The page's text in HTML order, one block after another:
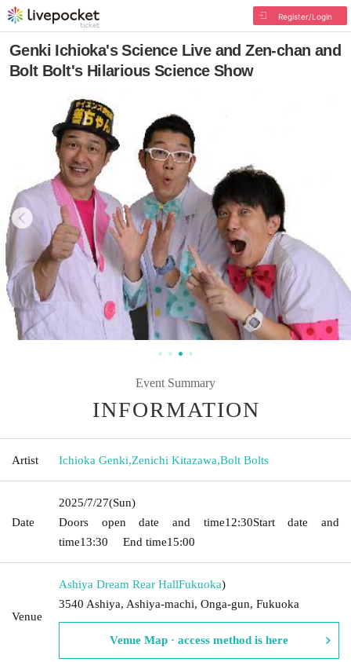
Register/Login
Genki Ichioka's Science Live and Zen-chan and
Bolt Bolt's Hilarious Science Show
Event Summary
INFORMATION
Artist Ichioka Genki,Zenichi Kitazawa,Bolt Bolts
Date
2025/7/27(Sun)
Doors open date and time12:30Start date and
time13:30 End time15:00
Venue
Ashiya Dream Rear HallFukuoka)
3540 Ashiya, Ashiya-machi, Onga-gun, Fukuoka
Venue Map · access method is here